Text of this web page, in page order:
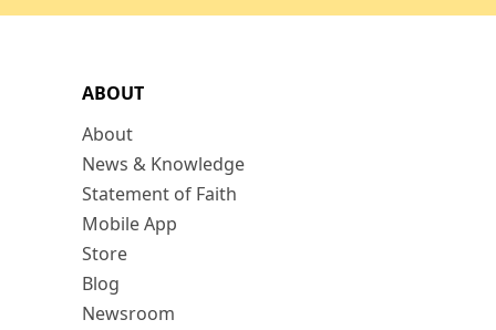
ABOUT
About
News & Knowledge
Statement of Faith
Mobile App
Store
Blog
Newsroom